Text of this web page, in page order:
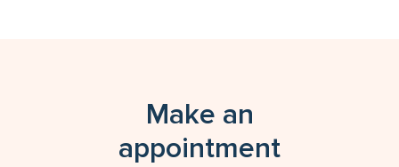
Make an
appointment